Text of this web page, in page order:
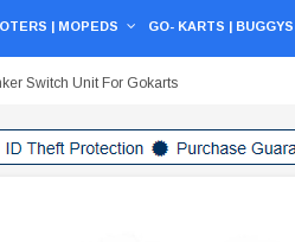
| MOPEDS GO- KARTS | BUGGYS
Switch Unit For Gokarts